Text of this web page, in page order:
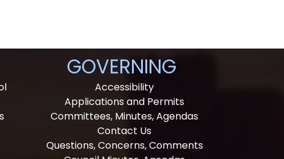
GOVERNING
Accessibility
Applications and Permits
Committees, Minutes, Agendas
Contact Us
Questions, Concerns, Comments